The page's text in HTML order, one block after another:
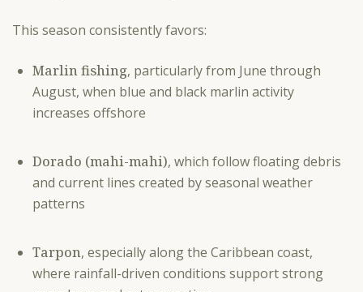
This season consistently favors:
Marlin fishing, particularly from June through
August, when blue and black marlin activity
increases offshore
Dorado (mahi-mahi), which follow floating debris
and current lines created by seasonal weather
patterns
Tarpon, especially along the Caribbean coast,
where rainfall-driven conditions support strong